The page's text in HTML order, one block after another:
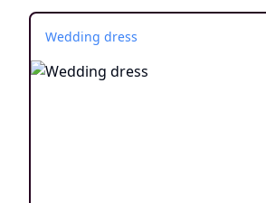
Wedding dress